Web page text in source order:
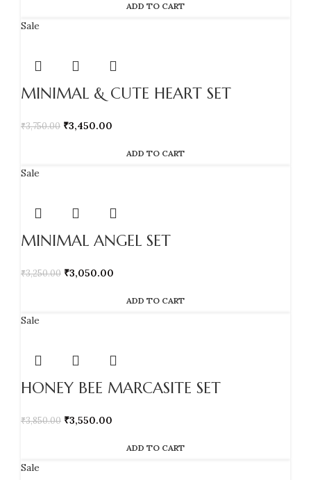
ADD TO CART
Sale
MINIMAL & CUTE HEART SET
₹3,750.00 ₹3,450.00
ADD TO CART
Sale
MINIMAL ANGEL SET
₹3,250.00 ₹3,050.00
ADD TO CART
Sale
HONEY BEE MARCASITE SET
₹3,850.00 ₹3,550.00
ADD TO CART
Sale